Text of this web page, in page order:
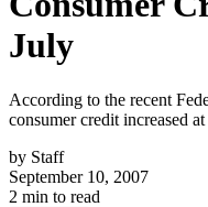
July
According to the recent
consumer credit increased
by Staff
September 10, 2007
2 min to read